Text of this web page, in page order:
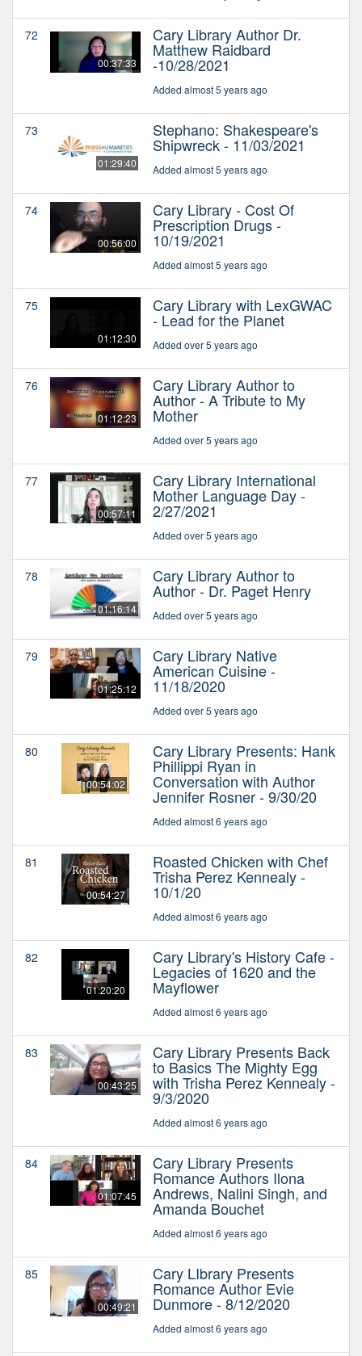
72
00:37:33
Cary Library Author Dr.
Matthew Raidbard
-10/28/2021
Added almost 5 years ago
73
01:29:40
Stephano: Shakespeare's
Shipwreck - 11/03/2021
Added almost 5 years ago
74
00:56:00
Cary Library - Cost Of
Prescription Drugs -
10/19/2021
Added almost 5 years ago
75
01:12:30
Cary Library with LexGWAC
- Lead for the Planet
Added over 5 years ago
76
01:12:23
Cary Library Author to
Author - A Tribute to My
Mother
Added over 5 years ago
77
00:57:11
Cary Library International
Mother Language Day -
2/27/2021
Added over 5 years ago
78
01:16:14
Cary Library Author to
Author - Dr. Paget Henry
Added over 5 years ago
79
01:25:12
Cary Library Native
American Cuisine -
11/18/2020
Added over 5 years ago
80
00:54:02
Cary Library Presents: Hank
Phillippi Ryan in
Conversation with Author
Jennifer Rosner - 9/30/20
Added almost 6 years ago
81
00:54:27
Roasted Chicken with Chef
Trisha Perez Kennealy -
10/1/20
Added almost 6 years ago
82
01:20:20
Cary Library's History Cafe -
Legacies of 1620 and the
Mayflower
Added almost 6 years ago
83
00:43:25
Cary Library Presents Back
to Basics The Mighty Egg
with Trisha Perez Kennealy -
9/3/2020
Added almost 6 years ago
84
01:07:45
Cary Library Presents
Romance Authors Ilona
Andrews, Nalini Singh, and
Amanda Bouchet
Added almost 6 years ago
85
00:49:21
Cary LIbrary Presents
Romance Author Evie
Dunmore - 8/12/2020
Added almost 6 years ago